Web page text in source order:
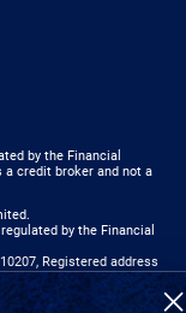
by the Financial
a credit broker and not a
by the Financial
Registered address